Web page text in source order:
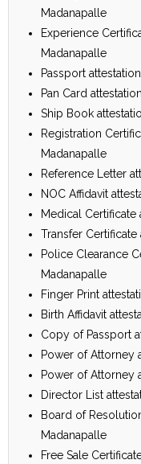
Madanapalle
Experience
Madanapalle
Passport
Pan Card
Ship Book
Registration
Madanapalle
Reference Letter
NOC Affidavit
Medical
Transfer
Police Clearance
Madanapalle
Finger Print
Birth Affidavit
Copy of Passport
Power of Attorney
Power of Attorney
Director List
Board of
Madanapalle
Free Sale